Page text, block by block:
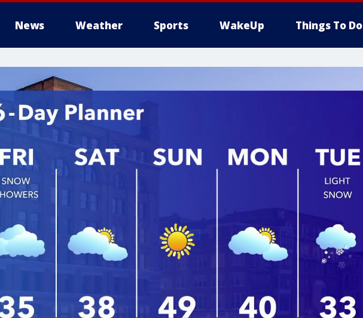
News Weather Sports WakeUp Things To Do